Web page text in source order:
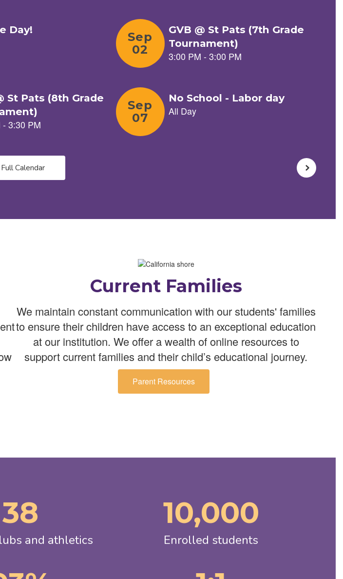
Calendar
Current Families
We maintain constant communication with our students' families
to ensure their children have access to an exceptional education
at our institution. We offer a wealth of online resources to
support current families and their child’s educational journey.
Parent Resources
38
and athletics
10,000
Enrolled students